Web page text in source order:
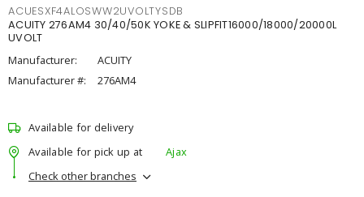
ACUESXF4ALOSWW2UVOLTYSDB
ACUITY 276AM4 30/40/50K YOKE & SLIPFIT16000/18000/20000L
UVOLT
Manufacturer:
ACUITY
Manufacturer #:
276AM4
Available for delivery
Available for pick up at
Ajax
Check other branches